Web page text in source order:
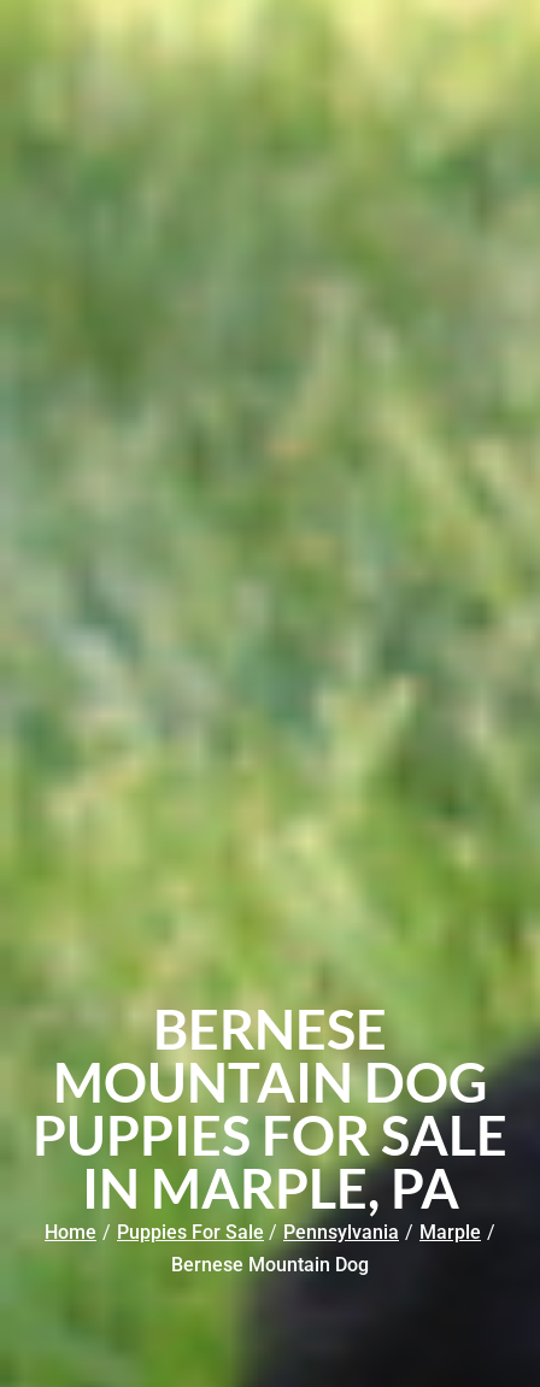
BERNESE
MOUNTAIN DOG
PUPPIES FOR SALE
IN MARPLE, PA
Home / Puppies For Sale / Pennsylvania / Marple /
Bernese Mountain Dog